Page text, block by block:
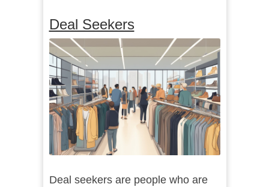
Deal Seekers
Deal seekers are people who are